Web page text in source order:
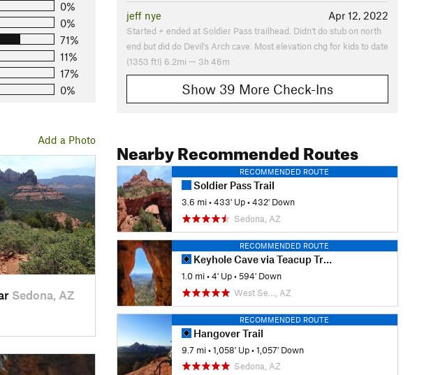
0%
0%
71%
11%
17%
0%
Add a Photo
Sedona, AZ
Apr 12, 2022
jeff nye
Started + ended at Soldier Pass trailhead. Didn't do stub on north
end but did do Devil's Arch cave. Most elevation chg for kids to date
(1353 ft!) 6.2mi — 3h 46m
Show 39 More Check-Ins
Nearby Recommended Routes
RECOMMENDED ROUTE
Soldier Pass Trail
3.6 mi •433' Up •432' Down
Sedona, AZ
RECOMMENDED ROUTE
Keyhole Cave via Teacup Trail
1.0 mi •4' Up •594' Down
West Se…, AZ
RECOMMENDED ROUTE
Hangover Trail
9.7 mi •1,058' Up •1,057' Down
Sedona, AZ